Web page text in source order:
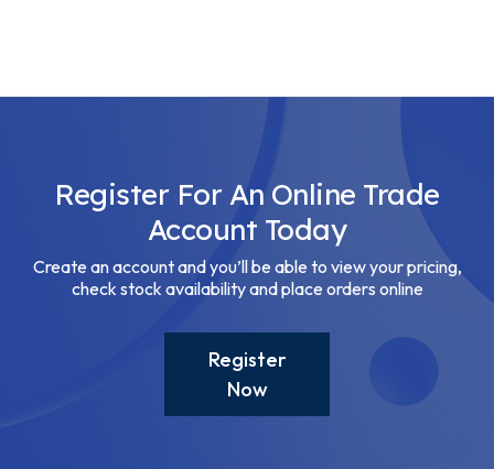
Register For An Online Trade
Account Today
Create an account and you’ll be able to view your pricing,
check stock availability and place orders online
Register
Now